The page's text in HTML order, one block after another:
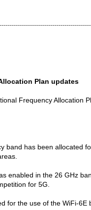
Plan updates
Frequency Allocation
band has been allocated
enabled in the 26 GHz
for 5G.
for the use of the WiFi-